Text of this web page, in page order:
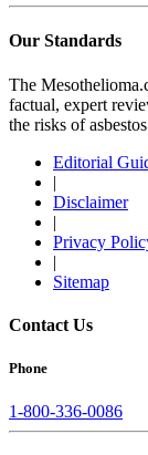
Our Standards
The
factual, expert
the risks of
Editorial
|
Disclaimer
|
Privacy
|
Sitemap
Contact Us
Phone
1-800-336-0086